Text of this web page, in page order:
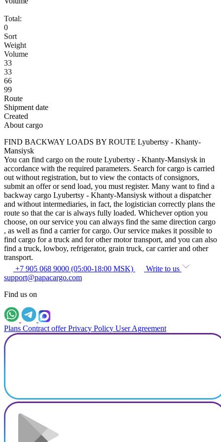
Total:
0
Sort
Weight
Volume
33
33
66
99
Route
Shipment date
Created
About cargo
FIND BACKWAY LOADS BY ROUTE Lyubertsy - Khanty-
Mansiysk
You can find cargo on the route Lyubertsy - Khanty-Mansiysk in
accordance with the required parameters. Search for cargo is carried
out without registration, but to view the contacts of consignors,
submit an offer or send load, you must register. Many want to find a
backway cargo Lyubertsy - Khanty-Mansiysk without a dispatcher
and without intermediaries, in fact, the logistician correctly plans the
route so that the car is always fully loaded. Whichever option you
choose, on our service you can always find the same direction cargo
, as well as find a carrier for cargo. Our service makes it possible to
find cargo for a truck and for other motor transport, and you can also
find a truck, lowboy, refrigerator, grain truck, car carrier and other
transport.
+7 905 068 9000 (05:00-18:00 MSK)
Write to us
support@papacargo.com
Find us on
Plans Contract offer Privacy Policy User Agreement